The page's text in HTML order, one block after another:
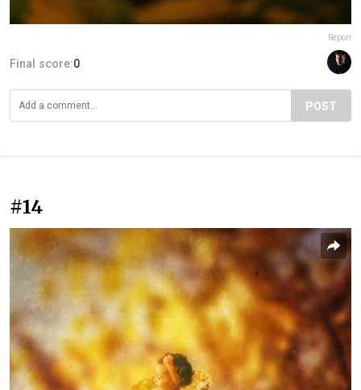
Report
Final score:0
POST
#14